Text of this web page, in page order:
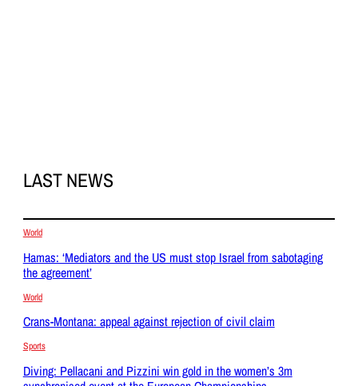
LAST NEWS
World
Hamas: ‘Mediators and the US must stop Israel from sabotaging
the agreement’
World
Crans-Montana: appeal against rejection of civil claim
Sports
Diving: Pellacani and Pizzini win gold in the women’s 3m